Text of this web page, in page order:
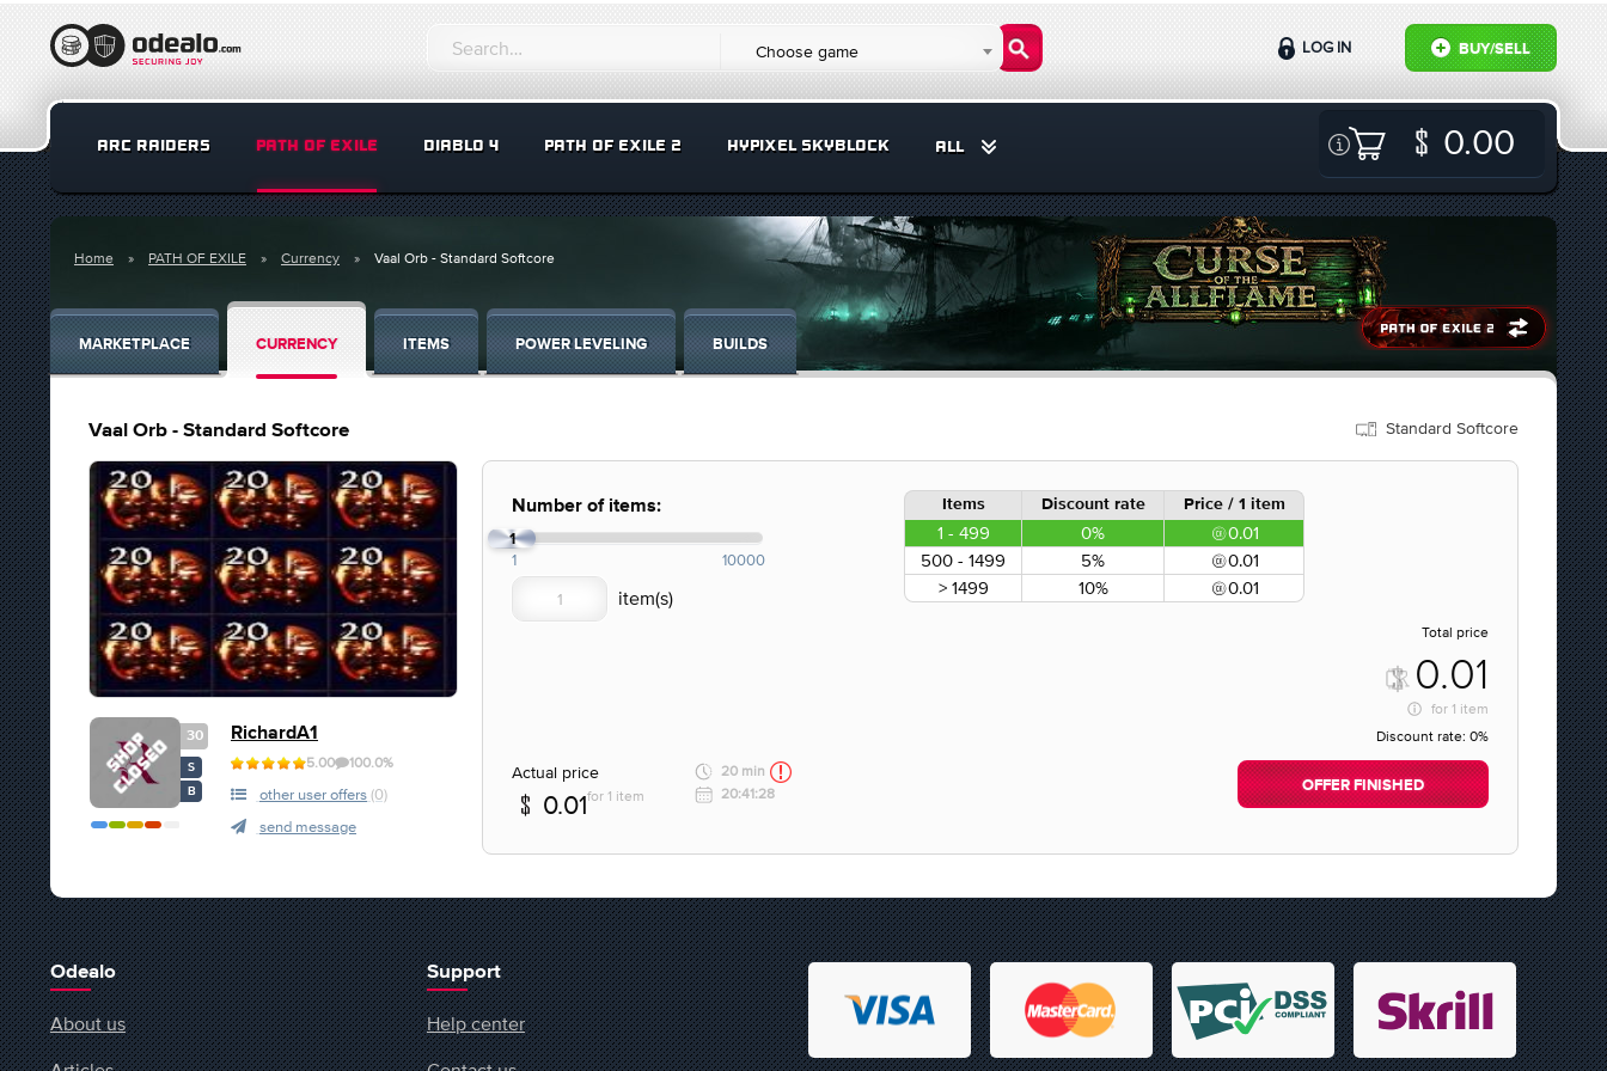
Choose game BUY/SELL
LOG IN
ARC RAIDERS PATH OF EXILE DIABLO 4 PATH OF EXILE 2 HYPIXEL SKYBLOCK ALL 0.00
Home PATH OF EXILE Currency Vaal Orb - Standard Softcore
MARKETPLACE CURRENCY ITEMS POWER LEVELING BUILDS
Vaal Orb - Standard Softcore Standard Softcore
30
S
B
RichardA1
5.00 100.0%
other user offers (0)
send message
Number of items:
1
1 10000
Items Discount rate Price / 1 item
1 - 499 0%
0.01
500 - 1499
5%
0.01
> 1499
10% 0.01
Total price
0.01
for 1 item
Discount rate: 0%
Actual price
0.01for 1 item
20 min
20:41:28
OFFER FINISHED
Odealo
About us
Support
Help center